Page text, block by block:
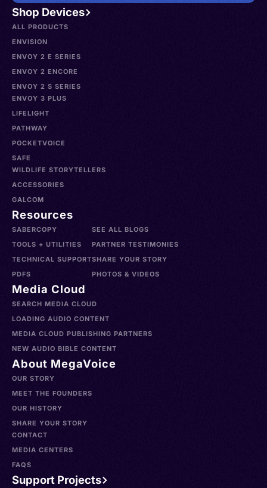
Shop Devices
ALL PRODUCTS
ENVISION
ENVOY 2 E SERIES
ENVOY 2 ENCORE
ENVOY 2 S SERIES
ENVOY 3 PLUS
LIFELIGHT
PATHWAY
POCKETVOICE
SAFE
WILDLIFE STORYTELLERS
ACCESSORIES
GALCOM
Resources
SABERCOPY
TOOLS + UTILITIES
TECHNICAL SUPPORT
PDFS
SEE ALL BLOGS
PARTNER TESTIMONIES
SHARE YOUR STORY
PHOTOS & VIDEOS
Media Cloud
SEARCH MEDIA CLOUD
LOADING AUDIO CONTENT
MEDIA CLOUD PUBLISHING PARTNERS
NEW AUDIO BIBLE CONTENT
About MegaVoice
OUR STORY
MEET THE FOUNDERS
OUR HISTORY
SHARE YOUR STORY
CONTACT
MEDIA CENTERS
FAQS
Support Projects